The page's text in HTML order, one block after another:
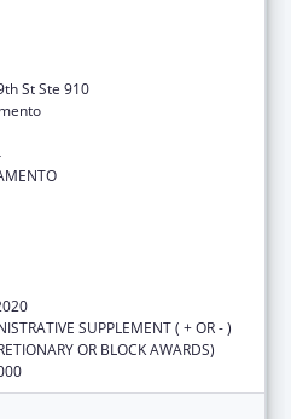
St Ste 910
SUPPLEMENT ( + OR - )
OR BLOCK AWARDS)